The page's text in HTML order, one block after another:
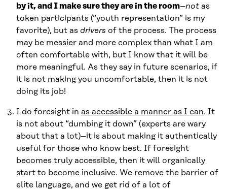
by it, and I make sure they are in the room–notas
token participants (“youth representation” is my
favorite), but as drivers of the process. The process
may be messier and more complex than what I am
often comfortable with, but I know that it will be
more meaningful. As they say in future scenarios, if
it is not making you uncomfortable, then it is not
doing its job!
I do foresight in as accessible a manner as I can. It
is not about “dumbing it down” (experts are wary
about that a lot)–it is about making it authentically
useful for those who know best. If foresight
becomes truly accessible, then it will organically
start to become inclusive. We remove the barrier of
elite language, and we get rid of a lot of